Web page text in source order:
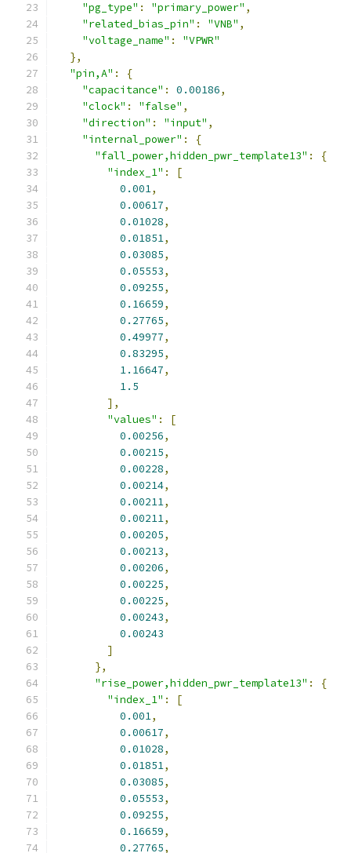
"pg_type" : "primary_power" ,
"related_bias_pin" : "VNB" ,
"voltage_name" :
"VPWR"
},
"pin,A" :
{
"capacitance" : 0.00186,
"clock" : "false" ,
"direction" : "input" ,
"internal_power" :
{
"fall_power,hidden_pwr_template13" :
{
"index_1" :
[
0.001,
0.00617,
0.01028,
0.01851,
0.03085,
0.05553,
0.09255,
0.16659,
0.27765,
0.49977,
0.83295,
1.16647,
1.5
],
"values" :
[
0.00256,
0.00215,
0.00228,
0.00214,
0.00211,
0.00211,
0.00205,
0.00213,
0.00206,
0.00225,
0.00225,
0.00243,
0.00243
]
},
"rise_power,hidden_pwr_template13" :
{
"index_1" :
[
0.001,
0.00617,
0.01028,
0.01851,
0.03085,
0.05553,
0.09255,
0.16659,
0.27765,